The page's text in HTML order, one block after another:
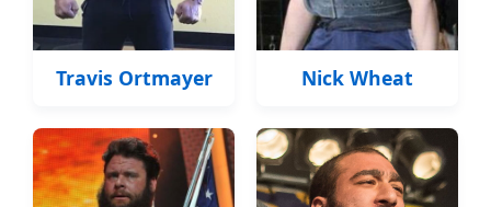
Travis Ortmayer Nick Wheat